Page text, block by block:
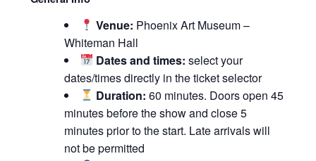
Venue: Phoenix Art Museum –
Whiteman Hall
Dates and times: select your
dates/times directly in the ticket selector
Duration: 60 minutes. Doors open 45
minutes before the show and close 5
minutes prior to the start. Late arrivals will
not be permitted